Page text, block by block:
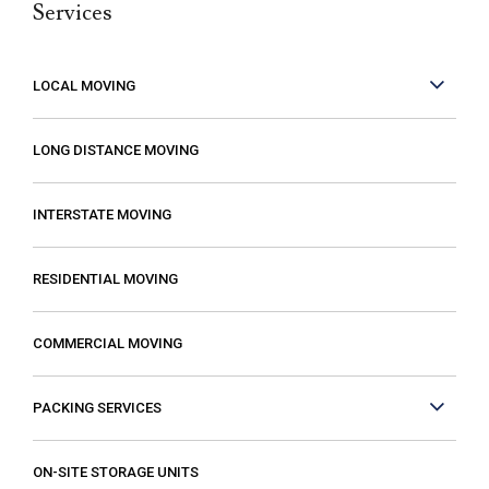
but it can be made better when you are
companies and found Excalibur to be the
received from other movers were “open-
ended” meaning that it gave me the
impression that my costs could increase if
they just decided that it was taking longer
than expected or if I had more things than
they first thought. The last thing you want is
to think you are paying a certain amount
Services
LOCAL MOVING
LONG DISTANCE MOVING
INTERSTATE MOVING
RESIDENTIAL MOVING
COMMERCIAL MOVING
PACKING SERVICES
ON-SITE STORAGE UNITS